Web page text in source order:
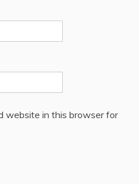
website in this browser for